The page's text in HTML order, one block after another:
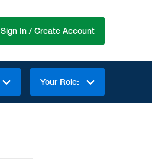
Sign In / Create Account
Your Role: